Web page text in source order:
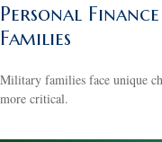
Personal
Families
Military families face unique
more critical.